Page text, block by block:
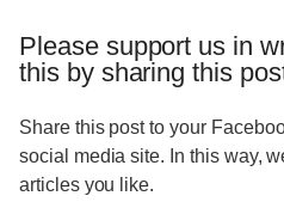
Please support us in
this by sharing this
Share this post to your
social media site. In this way,
articles you like.